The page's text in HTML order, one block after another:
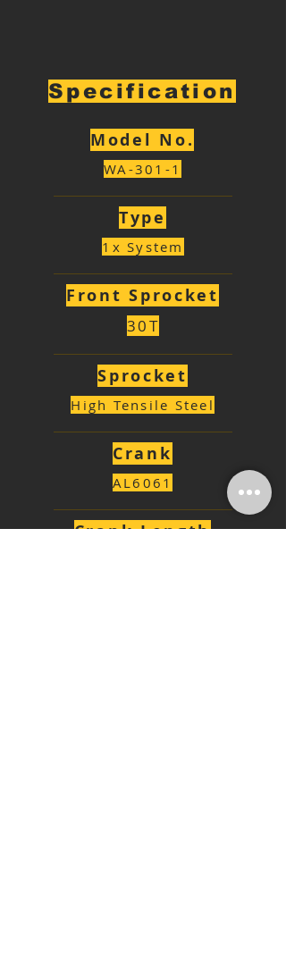
Specification
Model No.
WA-301-1
Type
1x System
Front Sprocket
30T
Sprocket
High Tensile Steel
Crank
AL6061
Crank Length